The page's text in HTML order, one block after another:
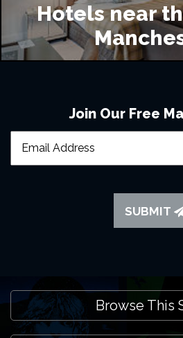
Hotels near
Join Our Free
SUBMIT
Browse This